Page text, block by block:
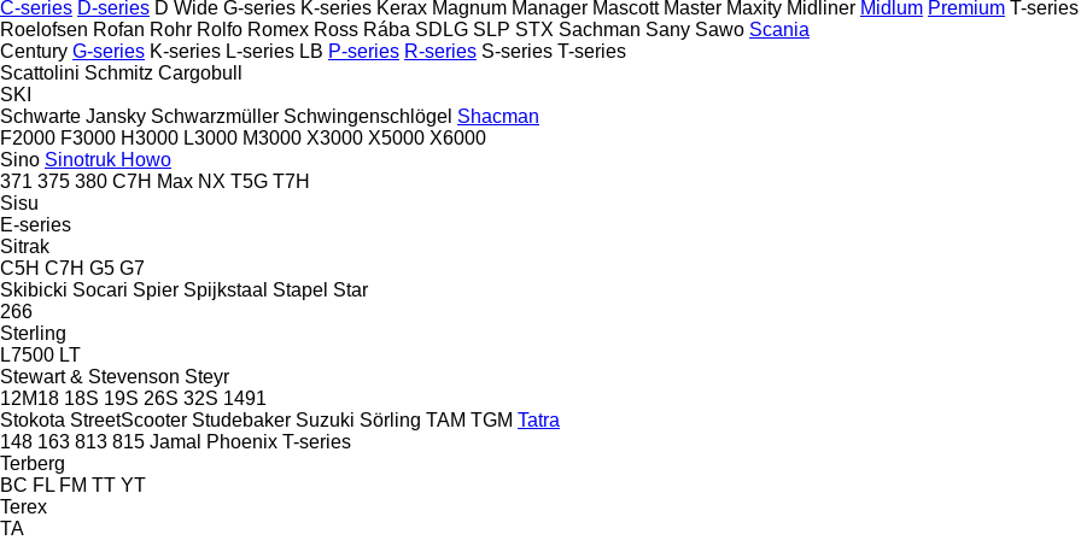
C-series D-series D Wide G-series K-series Kerax Magnum Manager Mascott Master Maxity Midliner Midlum Premium T-series
Roelofsen Rofan Rohr Rolfo Romex Ross Rába SDLG SLP STX Sachman Sany Sawo Scania
Century G-series K-series L-series LB P-series R-series S-series T-series
Scattolini Schmitz Cargobull
SKI
Schwarte Jansky Schwarzmüller Schwingenschlögel Shacman
F2000 F3000 H3000 L3000 M3000 X3000 X5000 X6000
Sino Sinotruk Howo
371 375 380 C7H Max NX T5G T7H
Sisu
E-series
Sitrak
C5H C7H G5 G7
Skibicki Socari Spier Spijkstaal Stapel Star
266
Sterling
L7500 LT
Stewart & Stevenson Steyr
12M18 18S 19S 26S 32S 1491
Stokota StreetScooter Studebaker Suzuki Sörling TAM TGM Tatra
148 163 813 815 Jamal Phoenix T-series
Terberg
BC FL FM TT YT
Terex
TA